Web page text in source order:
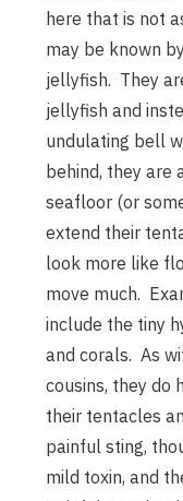
here that is not
may be known
jellyfish. They
jellyfish and
undulating bell
behind, they are
seafloor (or
extend their
look more like
move much.
include the tiny
and corals. As
cousins, they do
their tentacles
painful sting,
mild toxin, and